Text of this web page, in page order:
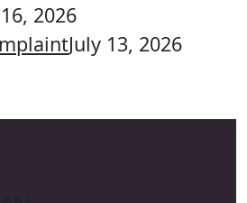
2026
July 13, 2026